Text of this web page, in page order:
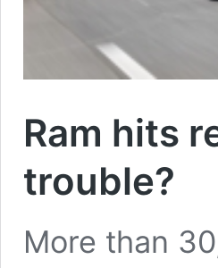
Ram hits
trouble?
More than